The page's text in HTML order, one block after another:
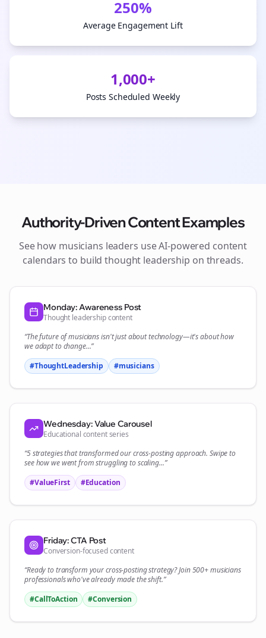
250%
Average Engagement Lift
1,000+
Posts Scheduled Weekly
Authority-Driven Content Examples
See how musicians leaders use AI-powered content
calendars to build thought leadership on threads.
Monday: Awareness Post
Thought leadership content
“The future ofmusiciansisn't just about technology—it's about how
we adapt to change...”
#ThoughtLeadership
#musicians
Wednesday: Value Carousel
Educational content series
“5 strategies that transformed ourcross-postingapproach. Swipe to
see how we went from struggling to scaling...”
#ValueFirst
#Education
Friday: CTA Post
Conversion-focused content
“Ready to transform yourcross-postingstrategy? Join 500+musicians
professionals who've already made the shift.”
#CallToAction
#Conversion